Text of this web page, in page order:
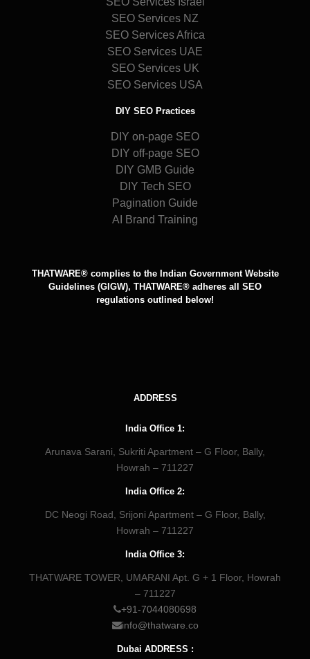
SEO Services NZ
SEO Services Africa
SEO Services UAE
SEO Services UK
SEO Services USA
DIY SEO Practices
DIY on-page SEO
DIY off-page SEO
DIY GMB Guide
DIY Tech SEO
Pagination Guide
AI Brand Training
THATWARE® complies to the Indian Government Website
Guidelines (GIGW), THATWARE® adheres all SEO
regulations outlined below!
ADDRESS
India Office 1:
Arunava Sarani, Sukriti Apartment – G Floor, Bally,
Howrah – 711227
India Office 2:
DC Neogi Road, Srijoni Apartment – G Floor, Bally,
Howrah – 711227
India Office 3:
THATWARE TOWER, UMARANI Apt. G + 1 Floor, Howrah
– 711227
+91-7044080698
info@thatware.co
Dubai ADDRESS :